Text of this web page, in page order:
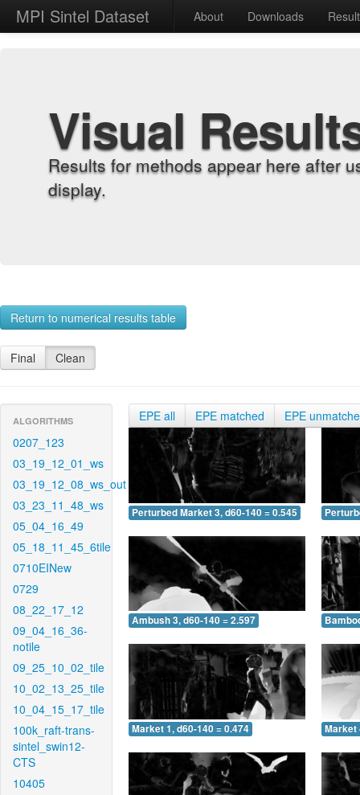
MPI Sintel Dataset About Downloads
Visual
Results for methods appear here after
display.
Return to numerical results table
Final Clean
ALGORITHMS
0207_123
03_19_12_01_ws
03_19_12_08_ws_out
03_23_11_48_ws
05_04_16_49
05_18_11_45_6tile
0710EINew
0729
08_22_17_12
09_04_16_36-
notile
09_25_10_02_tile
10_02_13_25_tile
10_04_15_17_tile
100k_raft-trans-
sintel_swin12-
CTS
10405
EPE all EPE matched EPE
Perturbed Market 3, d60-140 = 0.545
Ambush 3, d60-140 = 2.597
Market 1, d60-140 = 0.474 Market